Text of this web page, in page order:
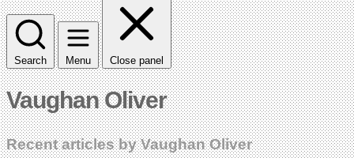
Search Menu Close panel
Vaughan Oliver
Recent articles by Vaughan Oliver